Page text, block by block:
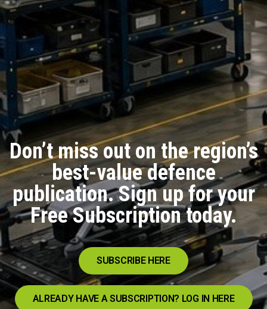
Don’t miss out on the region’s
best-value defence
publication. Sign up for your
Free Subscription today.
SUBSCRIBE HERE
ALREADY HAVE A SUBSCRIPTION? LOG IN HERE